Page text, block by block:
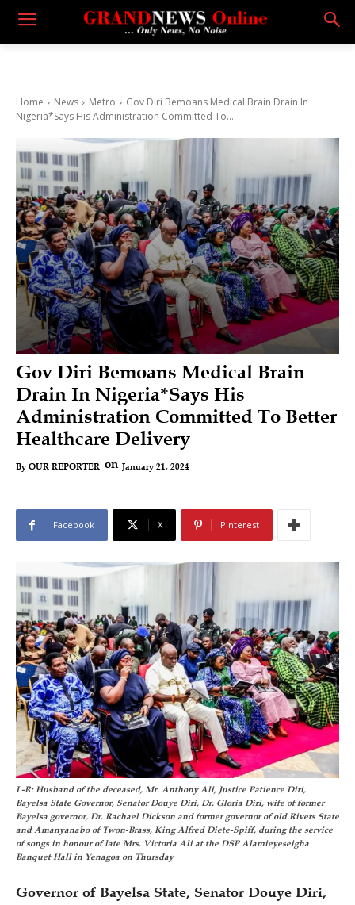
Home News Metro
Gov Diri Bemoans Medical Brain Drain In
Nigeria*Says His Administration Committed To...
Gov Diri Bemoans Medical Brain
Drain In Nigeria*Says His
Administration Committed To Better
Healthcare Delivery
By OUR REPORTER on January 21, 2024
Facebook X Pinterest
L-R: Husband of the deceased, Mr. Anthony Ali, Justice Patience Diri,
Bayelsa State Governor, Senator Douye Diri, Dr. Gloria Diri, wife of former
Bayelsa governor, Dr. Rachael Dickson and former governor of old Rivers State
and Amanyanabo of Twon-Brass, King Alfred Diete-Spiff, during the service
of songs in honour of late Mrs. Victoria Ali at the DSP Alamieyeseigha
Banquet Hall in Yenagoa on Thursday
Governor of Bayelsa State, Senator Douye Diri,